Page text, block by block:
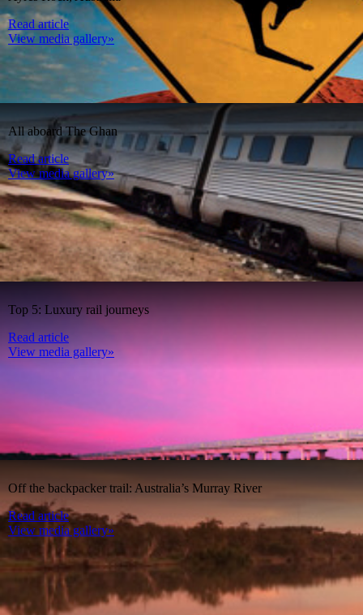
Read article
View media gallery»
All aboard The Ghan
Read article
View media gallery»
Top 5: Luxury rail journeys
Read article
View media gallery»
Off the backpacker trail: Australia’s Murray River
Read article
View media gallery»